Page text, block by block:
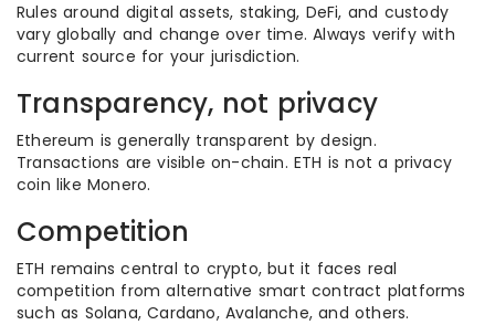
Rules around digital assets, staking, DeFi, and custody
vary globally and change over time. Always verify with
current source for your jurisdiction.
Transparency, not privacy
Ethereum is generally transparent by design.
Transactions are visible on-chain. ETH is not a privacy
coin like Monero.
Competition
ETH remains central to crypto, but it faces real
competition from alternative smart contract platforms
such as Solana, Cardano, Avalanche, and others.